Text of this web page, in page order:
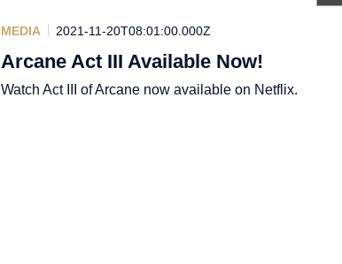
MEDIA 2021-11-20T08:01:00.000Z
Arcane Act III Available Now!
Watch Act III of Arcane now available on Netflix.